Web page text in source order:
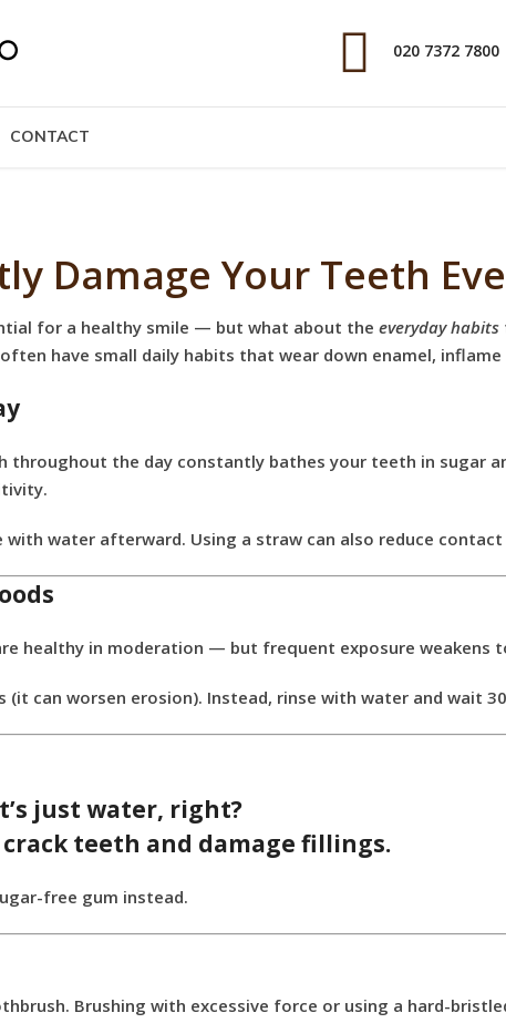
020 7372 7800
CONTACT
Damage Your Teeth
for a healthy smile — but what about the everyday habits
have small daily habits that wear down enamel,
throughout the day constantly bathes your teeth in sugar
water afterward. Using a straw can also reduce
healthy in moderation — but frequent exposure weakens
can worsen erosion). Instead, rinse with water and wait
just water, right?
teeth and damage fillings.
free gum instead.
Brushing with excessive force or using a hard-